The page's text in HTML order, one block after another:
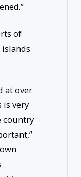
of
at over
is very
country